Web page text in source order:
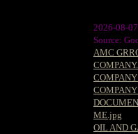
2026-08-07
Source:
AMC
ME.jpg
OIL AND